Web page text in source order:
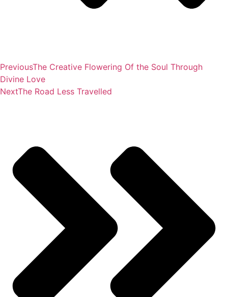
PreviousThe Creative Flowering Of the Soul Through
Divine Love
NextThe Road Less Travelled